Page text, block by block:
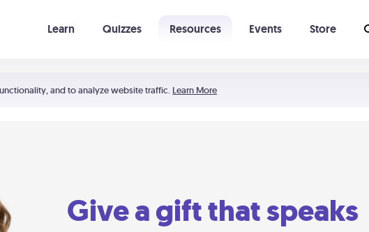
and to analyze website traffic. Learn More
Learn Quizzes Resources Events Store
Give a gift that speaks